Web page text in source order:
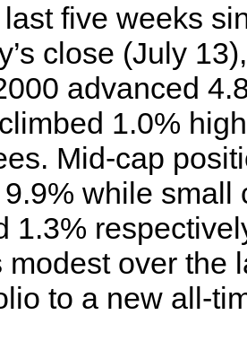
five weeks
close (July
advanced
1.0%
Mid-cap
while
1.3%
modest over the
to a new all-